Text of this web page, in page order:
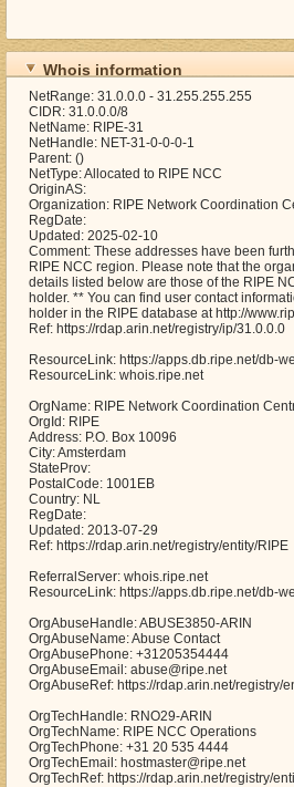
Whois information
NetRange: 31.0.0.0 - 31.255.255.255
CIDR: 31.0.0.0/8
NetName: RIPE-31
NetHandle: NET-31-0-0-0-1
Parent: ()
NetType: Allocated to RIPE NCC
OriginAS:
Organization: RIPE Network Coordination
RegDate:
Updated: 2025-02-10
Comment: These addresses have been
RIPE NCC region. Please note that the
details listed below are those of the RIPE
holder. ** You can find user contact
holder in the RIPE database at http://
Ref: https://rdap.arin.net/registry/ip/31.0.0.0
ResourceLink: https://apps.db.ripe.net/db-
ResourceLink: whois.ripe.net
OrgName: RIPE Network Coordination
OrgId: RIPE
Address: P.O. Box 10096
City: Amsterdam
StateProv:
PostalCode: 1001EB
Country: NL
RegDate:
Updated: 2013-07-29
Ref: https://rdap.arin.net/registry/entity/RIPE
ReferralServer: whois.ripe.net
ResourceLink: https://apps.db.ripe.net/db-
OrgAbuseHandle: ABUSE3850-ARIN
OrgAbuseName: Abuse Contact
OrgAbusePhone: +31205354444
OrgAbuseEmail: abuse@ripe.net
OrgAbuseRef: https://rdap.arin.net/registry/
OrgTechHandle: RNO29-ARIN
OrgTechName: RIPE NCC Operations
OrgTechPhone: +31 20 535 4444
OrgTechEmail: hostmaster@ripe.net
OrgTechRef: https://rdap.arin.net/registry/